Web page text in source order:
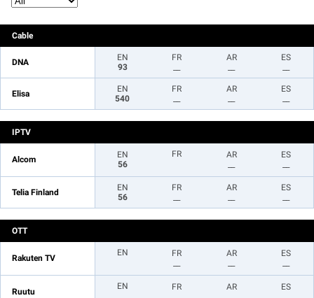
Cable
DNA
EN
93
FR
AR
ES
Elisa
EN
540
FR
AR
ES
IPTV
Alcom
EN
56
FR
AR
ES
Telia Finland
EN
56
FR
AR
ES
OTT
Rakuten TV
EN
FR
AR
ES
Ruutu
EN
FR
AR
ES